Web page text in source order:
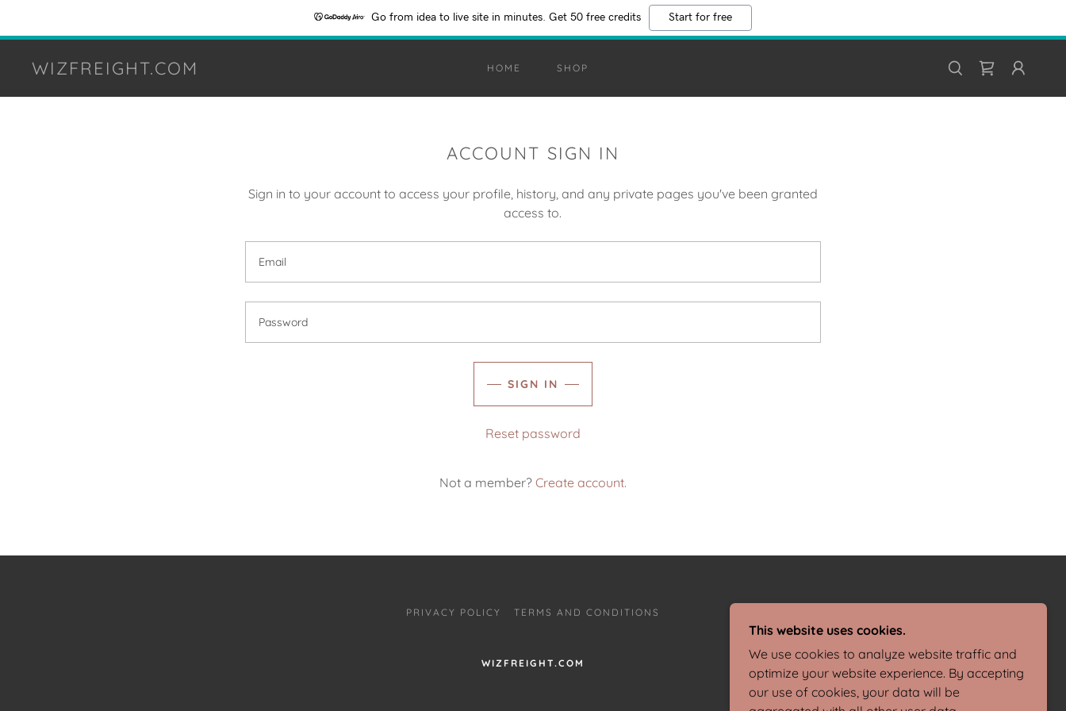
Go from idea to live site in minutes. Get 50 free credits Start for free
WIZFREIGHT.COM HOME SHOP
ACCOUNT SIGN IN
Sign in to your account to access your profile, history, and any private pages you've been granted
access to.
SIGN IN
Reset password
Not a member? Create account.
PRIVACY POLICY TERMS AND CONDITIONS
WIZFREIGHT.COM
This website uses cookies.
We use cookies to analyze website traffic and
optimize your website experience. By accepting
our use of cookies, your data will be